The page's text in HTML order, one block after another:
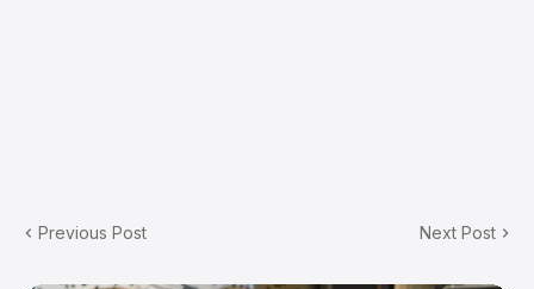
Previous Post Next Post